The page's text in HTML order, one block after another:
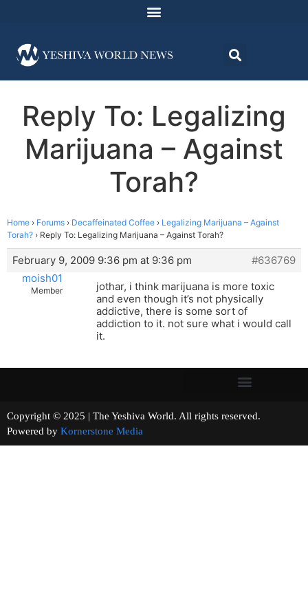
Reply To: Legalizing
Marijuana – Against
Torah?
Home › Forums › Decaffeinated Coffee › Legalizing Marijuana – Against
Torah? › Reply To: Legalizing Marijuana – Against Torah?
February 9, 2009 9:36 pm at 9:36 pm
#636769
moish01
Member
jothar, i think marijuana is more toxic
and even though it’s not physically
addictive, there is some sort of
addiction to it. not sure what i would call
it.
Copyright © 2025 | The Yeshiva World. All rights reserved.
Powered by Kornerstone Media